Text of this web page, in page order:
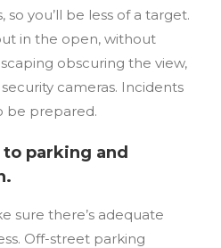
so you’ll be less of a target.
in the open, without
obscuring the view,
cameras. Incidents
be prepared.
parking and
sure there’s adequate
Off-street parking